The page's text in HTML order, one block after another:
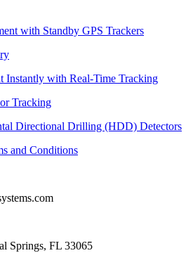
with Standby GPS Trackers
Instantly with Real-Time Tracking
Tracking
Directional Drilling (HDD) Detectors
and Conditions
Springs, FL 33065